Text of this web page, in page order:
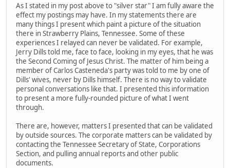
As I stated in my post above to "silver star" I am fully aware the
effect my postings may have. In my statements there are
many things I present which paint a picture of the situation
there in Strawberry Plains, Tennessee. Some of these
experiences I relayed can never be validated. For example,
Jerry Dills told me, face to face, looking in my eyes, that he was
the Second Coming of Jesus Christ. The matter of him being a
member of Carlos Casteneda's party was told to me by one of
Dills' wives, never by Dills himself. There is no way to validate
personal conversations like that. I presented this information
to present a more fully-rounded picture of what I went
through.
There are, however, matters I presented that can be validated
by outside sources. The corporate matters can be validated by
contacting the Tennessee Secretary of State, Corporations
Section, and pulling annual reports and other public
documents.